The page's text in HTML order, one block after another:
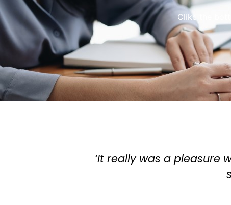
Clikc the
with you... buying an apartment was